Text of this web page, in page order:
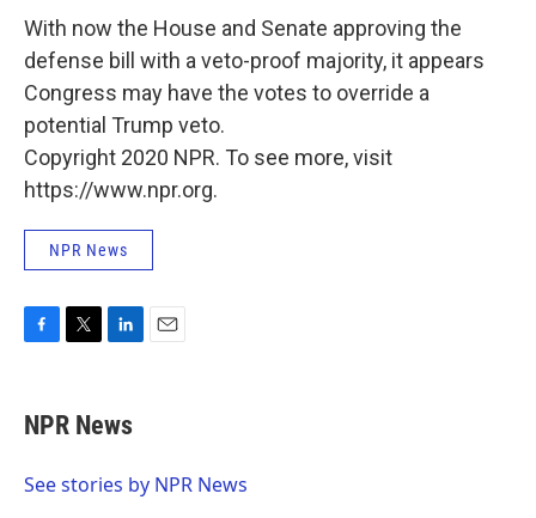
With now the House and Senate approving the
defense bill with a veto-proof majority, it appears
Congress may have the votes to override a
potential Trump veto.
Copyright 2020 NPR. To see more, visit
https://www.npr.org.
NPR News
e
b
o
t
t
r
k
e
I
NPR News
See stories by NPR News